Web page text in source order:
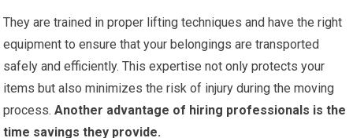
They are trained in proper lifting techniques and have the right
equipment to ensure that your belongings are transported
safely and efficiently. This expertise not only protects your
items but also minimizes the risk of injury during the moving
process. Another advantage of hiring professionals is the
time savings they provide.